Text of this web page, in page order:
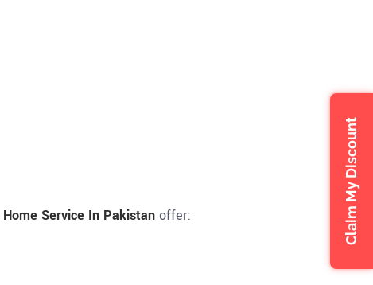
Home Service In Pakistan offer: Claim My Discount